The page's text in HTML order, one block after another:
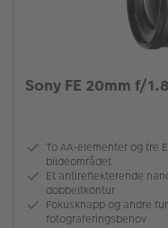
Sony FE 20mm f/
To AA-elementer og tre
bildeområdet
Et antireflekterende
dobbeltkontur
Fokusknapp og andre
fotograferingsbehov